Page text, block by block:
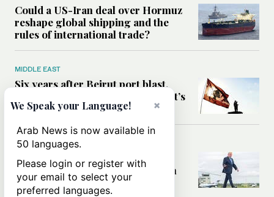
Could a US-Iran deal over Hormuz
reshape global shipping and the
rules of international trade?
MIDDLE EAST
Six years after Beirut port blast,
survivors say they are ‘alive, but it’s
not a life’
MIDDLE EAST
Can Trump’s ‘art of the deal’
strategy reshape the conflict with
Iran?
×
We Speak your Language!
Arab News is now available in
50 languages.
Please login or register with
your email to select your
preferred languages.